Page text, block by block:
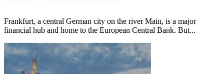
Frankfurt, a central German city on the river Main, is a major
financial hub and home to the European Central Bank. But...